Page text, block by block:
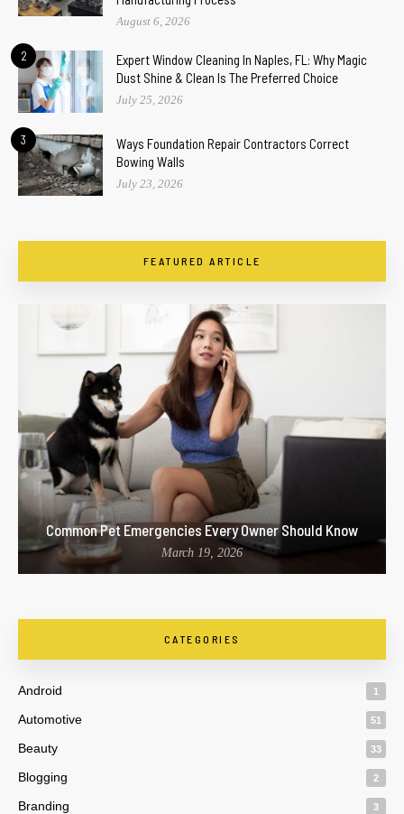
August 6, 2026
2
Expert Window Cleaning In Naples, FL: Why Magic
Dust Shine & Clean Is The Preferred Choice
July 25, 2026
3
Ways Foundation Repair Contractors Correct
Bowing Walls
July 23, 2026
FEATURED ARTICLE
Common Pet Emergencies Every Owner Should Know
March 19, 2026
CATEGORIES
Android 1
Automotive 51
Beauty 33
Blogging 2
Branding 3